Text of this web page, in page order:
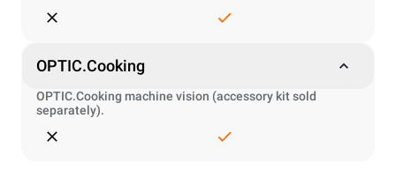
OPTIC.Cooking
OPTIC.Cooking machine vision (accessory kit sold
separately).